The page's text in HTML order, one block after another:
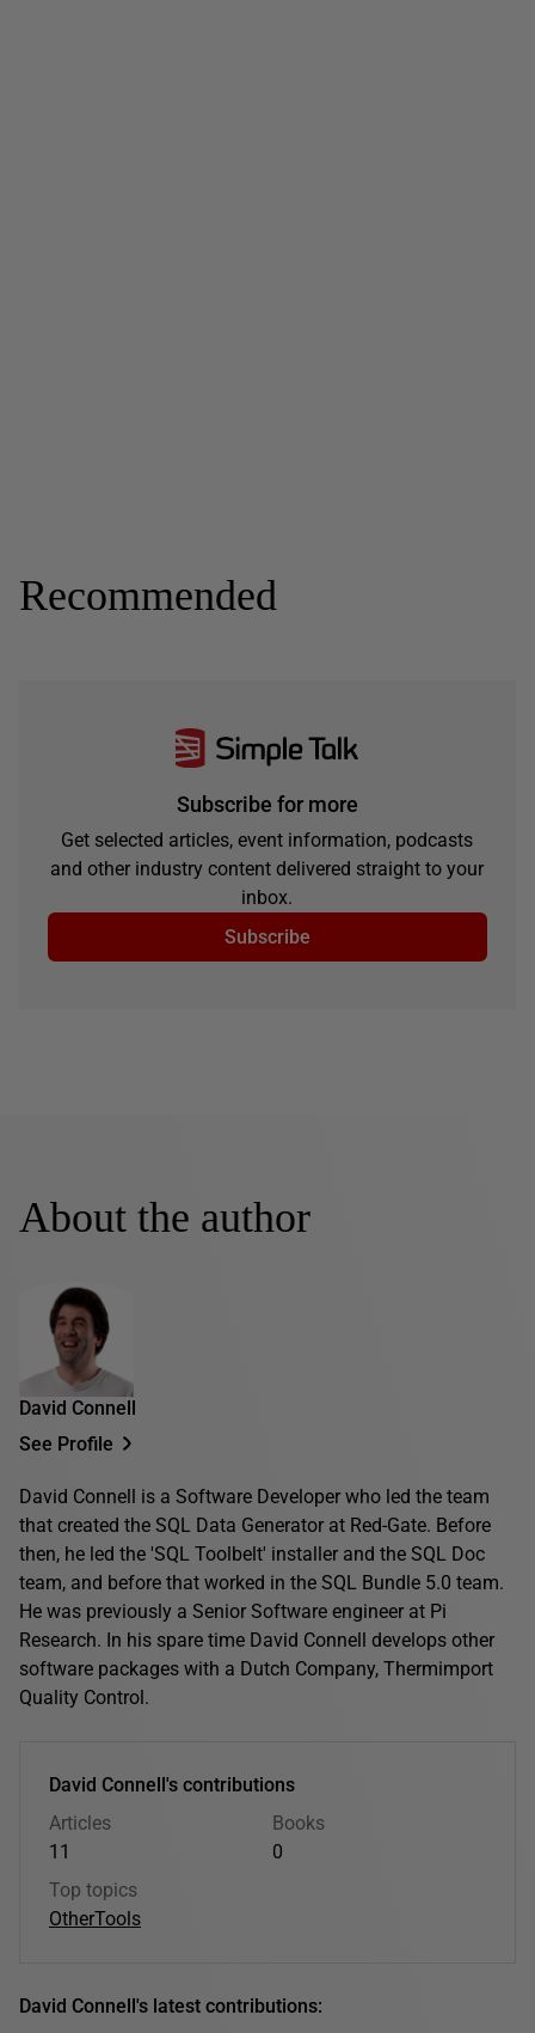
Recommended
Subscribe for more
Get selected articles, event information, podcasts
and other industry content delivered straight to your
inbox.
Subscribe
About the author
David Connell
See Profile
David Connell is a Software Developer who led the team
that created the SQL Data Generator at Red-Gate. Before
then, he led the 'SQL Toolbelt' installer and the SQL Doc
team, and before that worked in the SQL Bundle 5.0 team.
He was previously a Senior Software engineer at Pi
Research. In his spare time David Connell develops other
software packages with a Dutch Company, Thermimport
Quality Control.
David Connell's contributions
Articles
11
Books
0
Top topics
OtherTools
David Connell's latest contributions: